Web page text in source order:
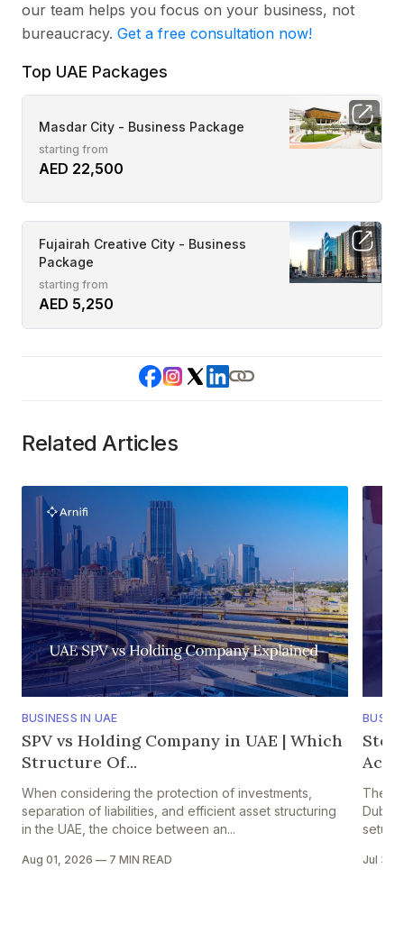
our team helps you focus on your business, not
bureaucracy. Get a free consultation now!
Top UAE Packages
Masdar City - Business Package
starting from
AED 22,500
Fujairah Creative City - Business
Package
starting from
AED 5,250
Related Articles
BUSINESS IN UAE
SPV vs Holding Company in UAE | Which
Structure Of...
When considering the protection of investments,
separation of liabilities, and efficient asset structuring
in the UAE, the choice between an...
Aug 01, 2026 — 7 MIN READ
The
Dubai
setup
Jul 30,